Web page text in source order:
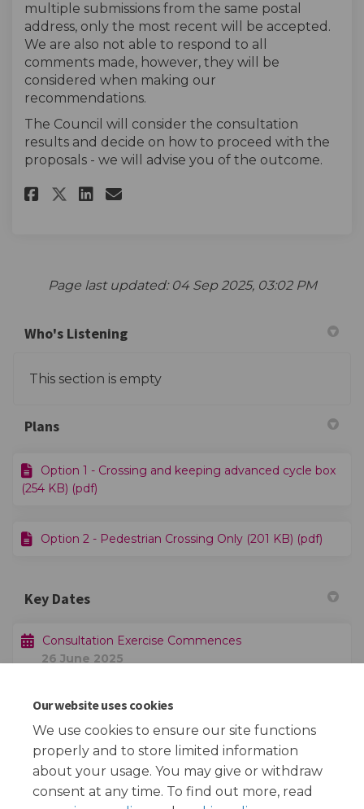
Our website uses cookies
We use cookies to ensure our site functions
properly and to store limited information
about your usage. You may give or withdraw
consent at any time. To find out more, read
multiple submissions from the same postal
address, only the most recent will be accepted.
We are also not able to respond to all
comments made, however, they will be
considered when making our
recommendations.
The Council will consider the consultation
results and decide on how to proceed with the
proposals - we will advise you of the outcome.
Share The survey on Facebook
Share The survey on X
Share The survey on
Email The survey link
Page last updated: 04 Sep 2025, 03:02 PM
Who's Listening
This section is empty
Plans
Option 1 - Crossing and keeping advanced cycle box
(254 KB) (pdf)
Option 2 - Pedestrian Crossing Only (201 KB) (pdf)
Key Dates
Consultation Exercise Commences
26 June 2025
Consultation Exercise Closes
17 July 2025